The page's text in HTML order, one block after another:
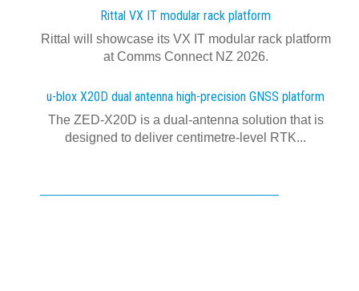
Rittal VX IT modular rack platform
Rittal will showcase its VX IT modular rack platform
at Comms Connect NZ 2026.
u-blox X20D dual antenna high-precision GNSS platform
The ZED-X20D is a dual-antenna solution that is
designed to deliver centimetre-level RTK...